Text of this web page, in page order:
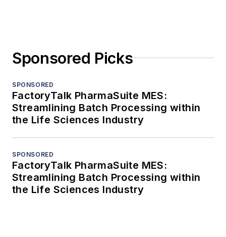
Sponsored Picks
SPONSORED
FactoryTalk PharmaSuite MES:
Streamlining Batch Processing within
the Life Sciences Industry
SPONSORED
FactoryTalk PharmaSuite MES:
Streamlining Batch Processing within
the Life Sciences Industry